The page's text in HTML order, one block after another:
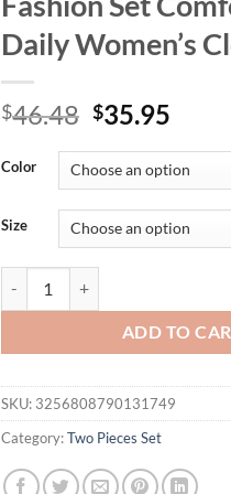
Daily Women’s
$46.48 Original
was:
$46.48.
$35.95
is:
Color
Size
ADD TO
SKU: 3256808790131749
Category:Two Pieces Set